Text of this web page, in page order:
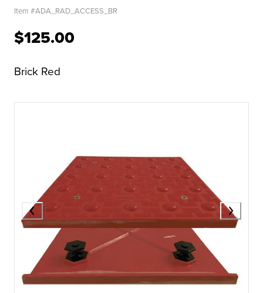
Item #ADA_RAD_ACCESS_BR
$125.00
Brick Red